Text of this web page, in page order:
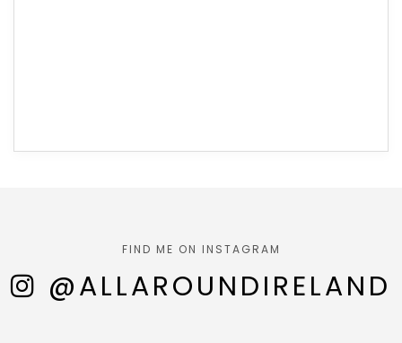
FIND ME ON INSTAGRAM
@ALLAROUNDIRELAND